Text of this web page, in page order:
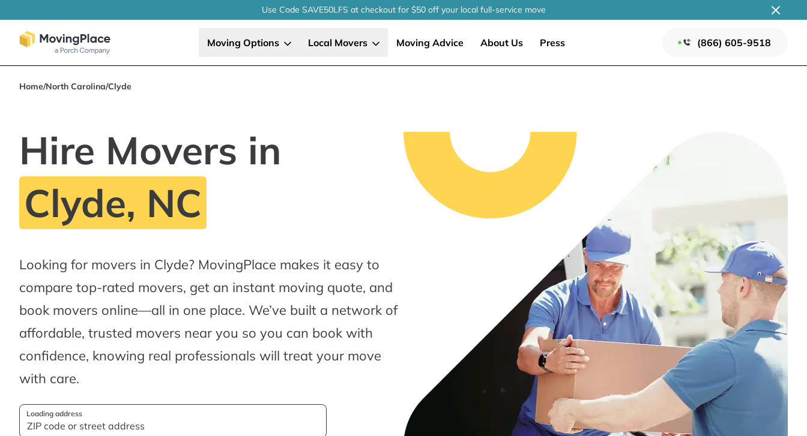
Use Code SAVE50LFS at checkoutfor $50 off your localfull-service move
Moving Options Local Movers Moving Advice About Us Press (866) 605-9518
Home/North Carolina/Clyde
Hire Movers in
Clyde, NC
Looking for movers in Clyde? MovingPlace makes it easy to
compare top-rated movers, get an instant moving quote, and
book movers online—all in one place. We’ve built a network of
affordable, trusted movers near you so you can book with
confidence, knowing real professionals will treat your move
with care.
Loading address